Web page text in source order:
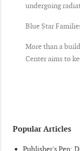
undergoing
Blue Star
More than a
Center aims to
Popular Articles
Publisher's Pen: